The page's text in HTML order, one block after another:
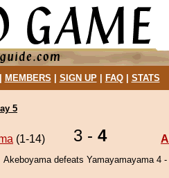
MEMBERS SIGN UP| FAQ| STATS
5
(1-14) 3 - 4
Akeboyama defeats Yamayamayama 4 -